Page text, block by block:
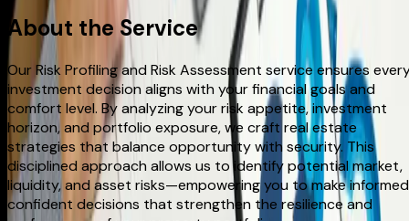
About the Service
Our Risk Profiling and Risk Assessment service ensures
investment decision aligns with your financial goals and
comfort level. By analyzing your risk appetite, investment
horizon, and portfolio exposure, we craft real estate
strategies that balance opportunity with security. This
disciplined approach allows us to identify potential market,
liquidity, and asset risks—empowering you to make
confident decisions that strengthen the resilience and